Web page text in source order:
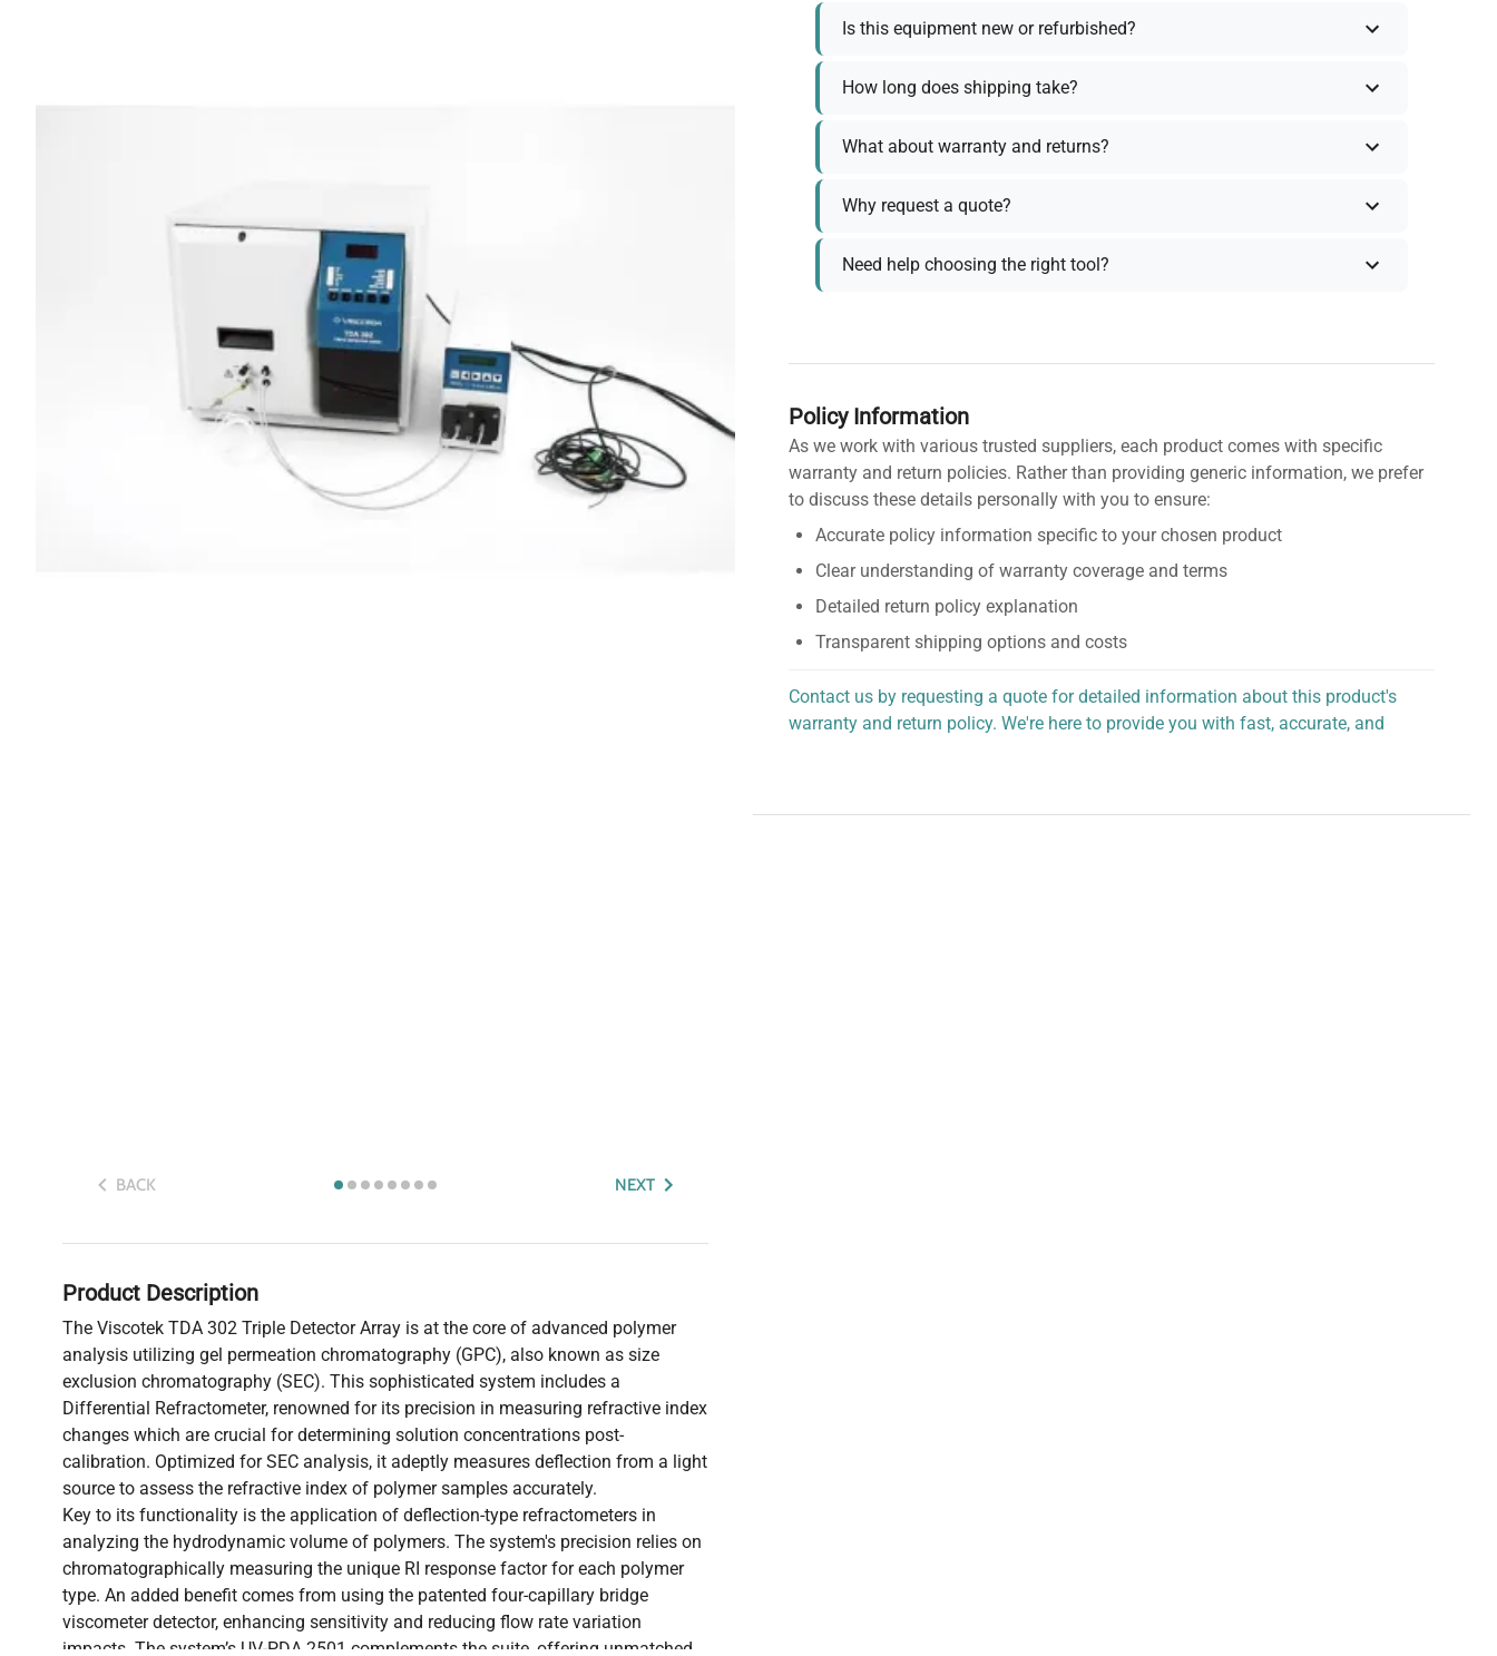
BACK NEXT
Product Description
The Viscotek TDA 302 Triple Detector Array is at the core of advanced polymer
analysis utilizing gel permeation chromatography (GPC), also known as size
exclusion chromatography (SEC). This sophisticated system includes a
Differential Refractometer, renowned for its precision in measuring refractive index
changes which are crucial for determining solution concentrations post-
calibration. Optimized for SEC analysis, it adeptly measures deflection from a light
source to assess the refractive index of polymer samples accurately.
Key to its functionality is the application of deflection-type refractometers in
analyzing the hydrodynamic volume of polymers. The system's precision relies on
chromatographically measuring the unique RI response factor for each polymer
type. An added benefit comes from using the patented four-capillary bridge
viscometer detector, enhancing sensitivity and reducing flow rate variation
impacts. The system’s UV-PDA 2501 complements the suite, offering unmatched
Is this equipment new or refurbished?
How long does shipping take?
What about warranty and returns?
Why request a quote?
Need help choosing the right tool?
Policy Information
As we work with various trusted suppliers, each product comes with specific
warranty and return policies. Rather than providing generic information, we prefer
to discuss these details personally with you to ensure:
Accurate policy information specific to your chosen product
Clear understanding of warranty coverage and terms
Detailed return policy explanation
Transparent shipping options and costs
Contact us by requesting a quote for detailed information about this product's
warranty and return policy. We're here to provide you with fast, accurate, and